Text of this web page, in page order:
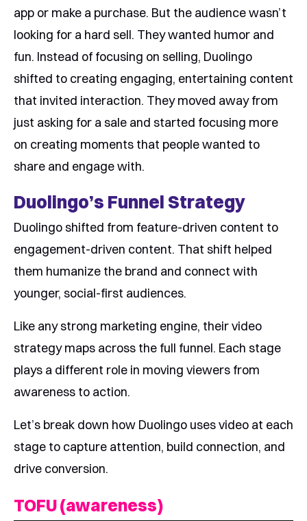
app or make a purchase. But the audience wasn’t
looking for a hard sell. They wanted humor and
fun. Instead of focusing on selling, Duolingo
shifted to creating engaging, entertaining content
that invited interaction. They moved away from
just asking for a sale and started focusing more
on creating moments that people wanted to
share and engage with.
Duolingo’s Funnel Strategy
Duolingo shifted from feature-driven content to
engagement-driven content. That shift helped
them humanize the brand and connect with
younger, social-first audiences.
Like any strong marketing engine, their video
strategy maps across the full funnel. Each stage
plays a different role in moving viewers from
awareness to action.
Let’s break down how Duolingo uses video at each
stage to capture attention, build connection, and
drive conversion.
TOFU (awareness)